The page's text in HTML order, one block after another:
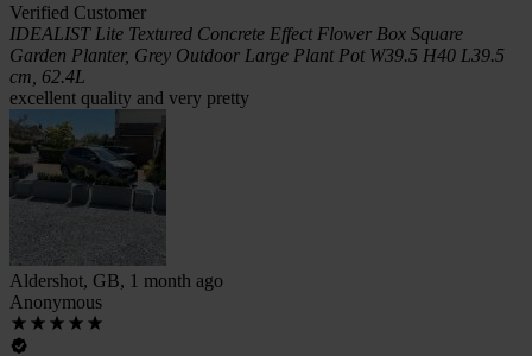
Verified Customer
IDEALIST Lite Textured Concrete Effect Flower Box Square
Garden Planter, Grey Outdoor Large Plant Pot W39.5 H40 L39.5
cm, 62.4L
excellent quality and very pretty
Aldershot, GB, 1 month ago
Anonymous